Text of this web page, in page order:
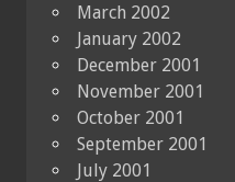
March 2002
January 2002
December 2001
November 2001
October 2001
September 2001
July 2001